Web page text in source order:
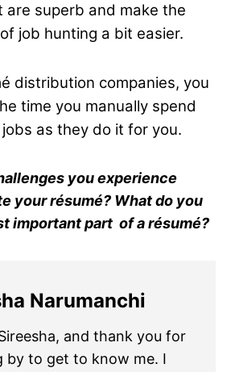
are superb and make the
job hunting a bit easier.
distribution companies, you
time you manually spend
as they do it for you.
you experience
your résumé? What do you
important part of a résumé?
Narumanchi
and thank you for
by to get to know me. I